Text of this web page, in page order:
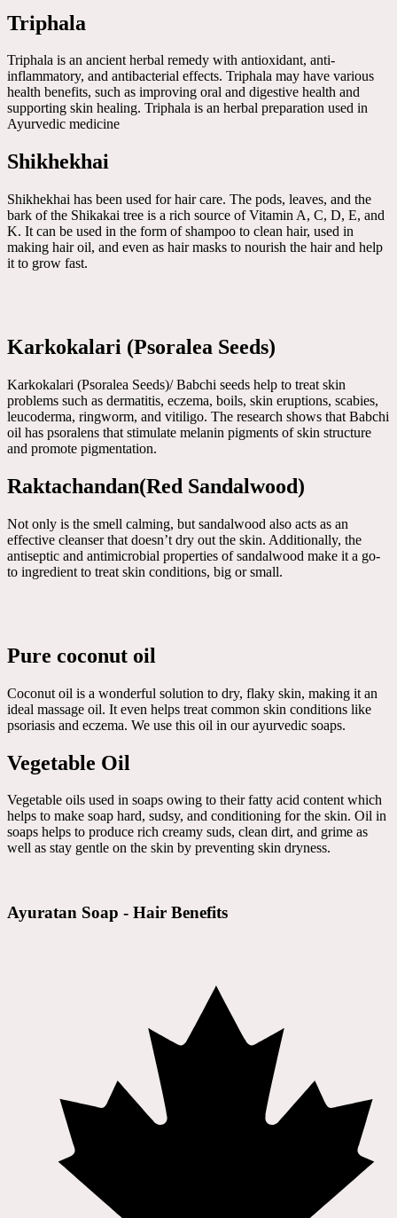
Triphala
Triphala is an ancient herbal remedy with antioxidant, anti-
inflammatory, and antibacterial effects. Triphala may have various
health benefits, such as improving oral and digestive health and
supporting skin healing. Triphala is an herbal preparation used in
Ayurvedic medicine
Shikhekhai
Shikhekhai has been used for hair care. The pods, leaves, and the
bark of the Shikakai tree is a rich source of Vitamin A, C, D, E, and
K. It can be used in the form of shampoo to clean hair, used in
making hair oil, and even as hair masks to nourish the hair and help
it to grow fast.
Karkokalari (Psoralea Seeds)
Karkokalari (Psoralea Seeds)/ Babchi seeds help to treat skin
problems such as dermatitis, eczema, boils, skin eruptions, scabies,
leucoderma, ringworm, and vitiligo. The research shows that Babchi
oil has psoralens that stimulate melanin pigments of skin structure
and promote pigmentation.
Raktachandan(Red Sandalwood)
Not only is the smell calming, but sandalwood also acts as an
effective cleanser that doesn’t dry out the skin. Additionally, the
antiseptic and antimicrobial properties of sandalwood make it a go-
to ingredient to treat skin conditions, big or small.
Pure coconut oil
Coconut oil is a wonderful solution to dry, flaky skin, making it an
ideal massage oil. It even helps treat common skin conditions like
psoriasis and eczema. We use this oil in our ayurvedic soaps.
Vegetable Oil
Vegetable oils used in soaps owing to their fatty acid content which
helps to make soap hard, sudsy, and conditioning for the skin. Oil in
soaps helps to produce rich creamy suds, clean dirt, and grime as
well as stay gentle on the skin by preventing skin dryness.
Ayuratan Soap - Hair Benefits